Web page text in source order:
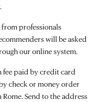
professionals
will be asked
our online system.
fee paid by credit card
check or money order
Send to the address